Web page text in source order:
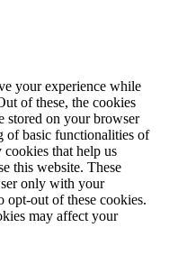
your experience while
of these, the cookies
stored on your browser
of basic functionalities of
cookies that help us
this website. These
only with your
opt-out of these cookies.
may affect your